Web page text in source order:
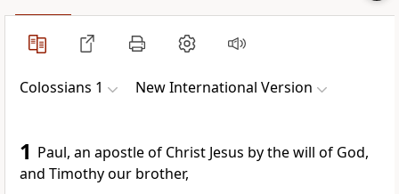
Colossians 1 New International Version
1 Paul, an apostleof Christ Jesus by the will of God,
and Timothyour brother,